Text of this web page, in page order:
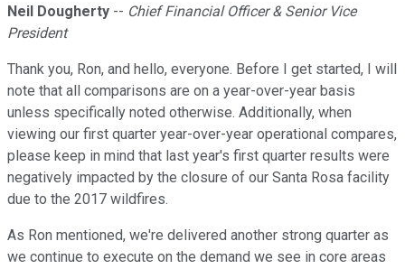
Neil Dougherty -- Chief Financial Officer & Senior Vice
President
Thank you, Ron, and hello, everyone. Before I get started, I will
note that all comparisons are on a year-over-year basis
unless specifically noted otherwise. Additionally, when
viewing our first quarter year-over-year operational compares,
please keep in mind that last year's first quarter results were
negatively impacted by the closure of our Santa Rosa facility
due to the 2017 wildfires.
As Ron mentioned, we're delivered another strong quarter as
we continue to execute on the demand we see in core areas